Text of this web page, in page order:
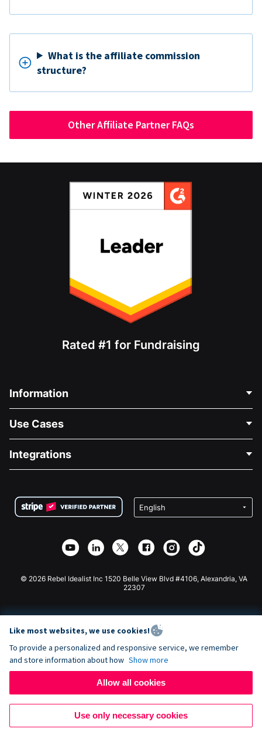
What is the affiliate commission
structure?
Other Affiliate Partner FAQs
Rated #1 for Fundraising
Information
About Us
Careers
Privacy
Affiliate Partnership
Use Cases
Medical Fundraising
Charity Fundraising
Integrations
Wix Donation Form
Webflow Donation App
Joomla Donation
© 2026 Rebel Idealist Inc 1520 Belle View Blvd #4106, Alexandria, VA
22307
Like most websites, we use cookies!
To provide a personalized and responsive service, we remember
and store information about how Show more
Allow all cookies
Use only necessary cookies